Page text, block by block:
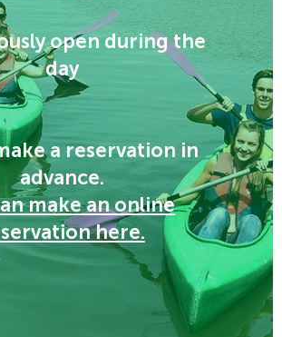
open during the
day
a reservation in
advance.
make an online
here.